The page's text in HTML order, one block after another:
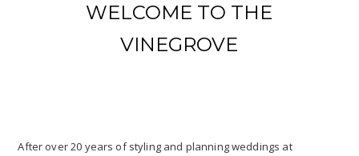
WELCOME TO THE
VINEGROVE
After over 20 years of styling and planning weddings at